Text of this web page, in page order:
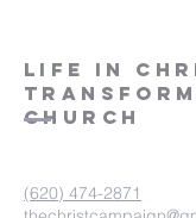
LIFE IN
CHURCH
(620) 474-2871